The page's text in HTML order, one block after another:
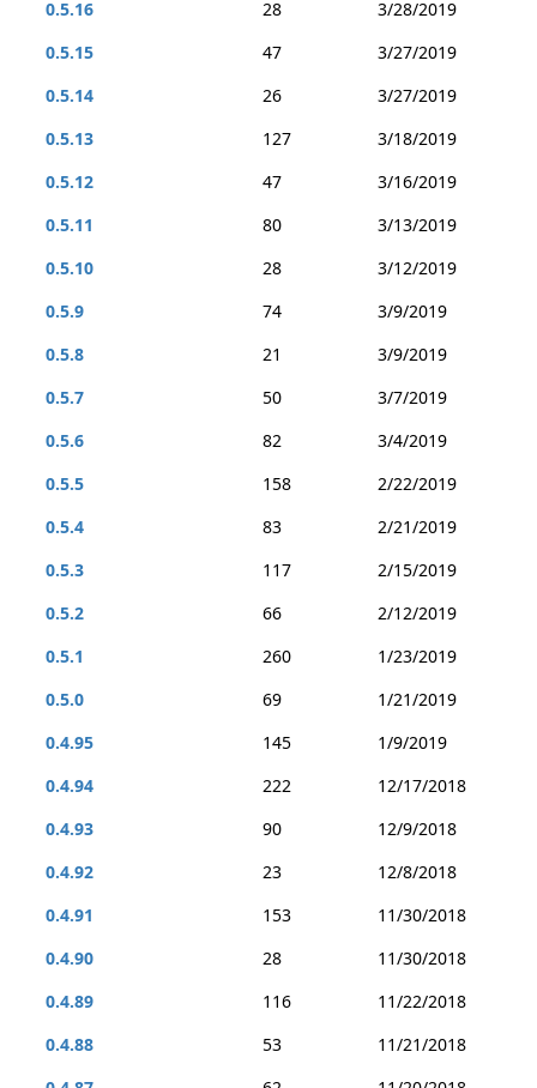
0.5.16
28
3/28/2019
0.5.15
47
3/27/2019
0.5.14
26
3/27/2019
0.5.13
127
3/18/2019
0.5.12
47
3/16/2019
0.5.11
80
3/13/2019
0.5.10
28
3/12/2019
0.5.9
74
3/9/2019
0.5.8
21
3/9/2019
0.5.7
50
3/7/2019
0.5.6
82
3/4/2019
0.5.5
158
2/22/2019
0.5.4
83
2/21/2019
0.5.3
117
2/15/2019
0.5.2
66
2/12/2019
0.5.1
260
1/23/2019
0.5.0
69
1/21/2019
0.4.95
145
1/9/2019
0.4.94
222
12/17/2018
0.4.93
90
12/9/2018
0.4.92
23
12/8/2018
0.4.91
153
11/30/2018
0.4.90
28
11/30/2018
0.4.89
116
11/22/2018
0.4.88
53
11/21/2018